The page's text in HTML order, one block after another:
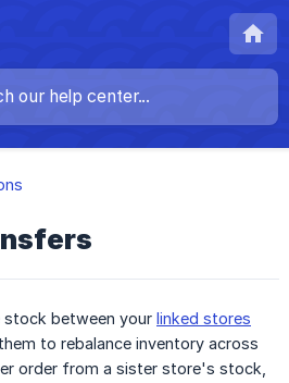
between your linked stores
to rebalance inventory across
order from a sister store's stock,